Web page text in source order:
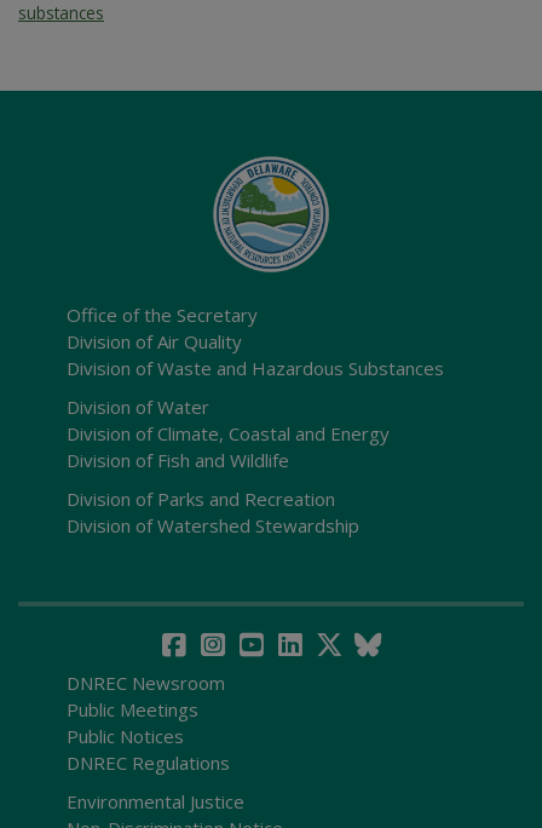
substances
Office of the Secretary
Division of Air Quality
Division of Waste and Hazardous Substances
Division of Water
Division of Climate, Coastal and Energy
Division of Fish and Wildlife
Division of Parks and Recreation
Division of Watershed Stewardship
DNREC Newsroom
Public Meetings
Public Notices
DNREC Regulations
Environmental Justice